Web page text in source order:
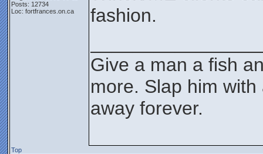
Posts: 12734
Loc: fortfrances.on.ca
fashion.
Give a man a fish
more. Slap him
away forever.
Top